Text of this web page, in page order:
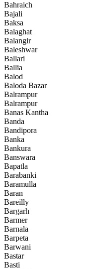
Bahraich
Bajali
Baksa
Balaghat
Balangir
Baleshwar
Ballari
Ballia
Balod
Baloda Bazar
Balrampur
Balrampur
Banas Kantha
Banda
Bandipora
Banka
Bankura
Banswara
Bapatla
Barabanki
Baramulla
Baran
Bareilly
Bargarh
Barmer
Barnala
Barpeta
Barwani
Bastar
Basti